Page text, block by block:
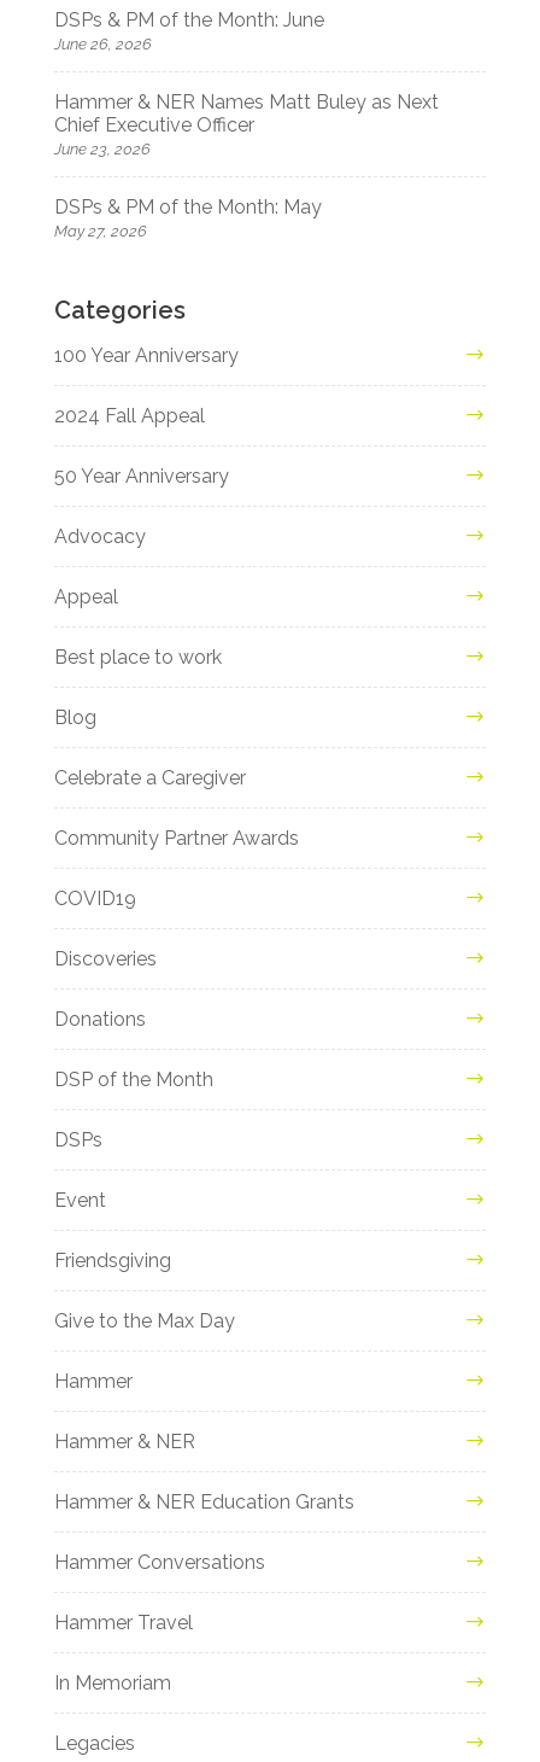
DSPs & PM of the Month: June
June 26, 2026
Hammer & NER Names Matt Buley as Next
Chief Executive Officer
June 23, 2026
DSPs & PM of the Month: May
May 27, 2026
Categories
100 Year Anniversary
2024 Fall Appeal
50 Year Anniversary
Advocacy
Appeal
Best place to work
Blog
Celebrate a Caregiver
Community Partner Awards
COVID19
Discoveries
Donations
DSP of the Month
DSPs
Event
Friendsgiving
Give to the Max Day
Hammer
Hammer & NER
Hammer & NER Education Grants
Hammer Conversations
Hammer Travel
In Memoriam
Legacies